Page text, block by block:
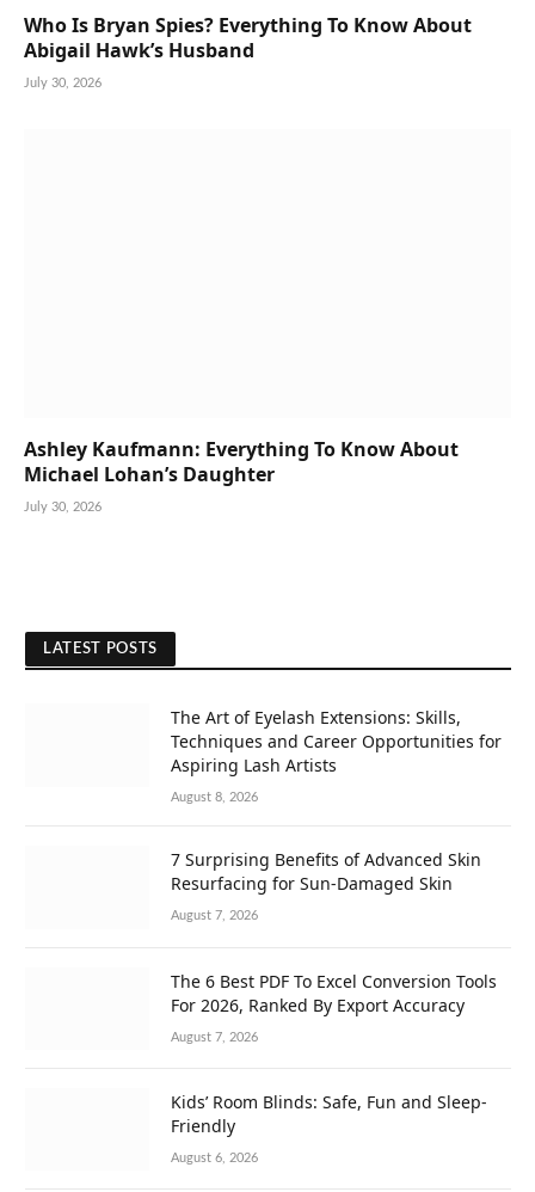
Who Is Bryan Spies? Everything To Know About
Abigail Hawk’s Husband
July 30, 2026
Ashley Kaufmann: Everything To Know About
Michael Lohan’s Daughter
July 30, 2026
LATEST POSTS
The Art of Eyelash Extensions: Skills,
Techniques and Career Opportunities for
Aspiring Lash Artists
August 8, 2026
7 Surprising Benefits of Advanced Skin
Resurfacing for Sun-Damaged Skin
August 7, 2026
The 6 Best PDF To Excel Conversion Tools
For 2026, Ranked By Export Accuracy
August 7, 2026
Kids’ Room Blinds: Safe, Fun and Sleep-
Friendly
August 6, 2026